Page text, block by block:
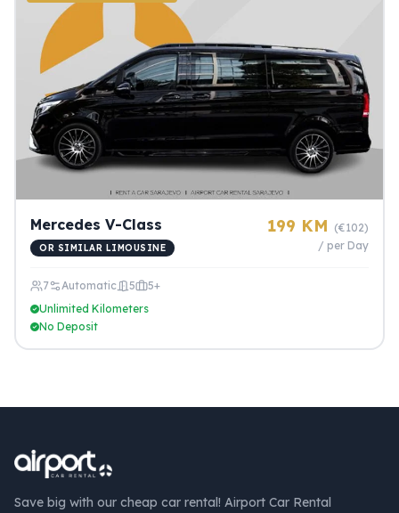
Mercedes V-Class
OR SIMILAR LIMOUSINE
199 KM (€102)
/ per Day
7 Automatic 5
5+
Unlimited Kilometers
No Deposit
Save big with our cheap car rental! Airport Car Rental